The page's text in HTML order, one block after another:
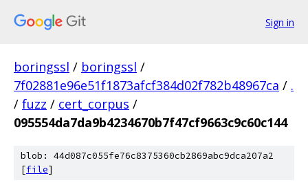
Sign in
boringssl / boringssl /
7f02881e96e51f1873afcf384d02f782b48967ca / .
/ fuzz / cert_corpus /
095554da7da9b4234670b7f47cf9663c9c60c144
blob: 44d087c055fe76c8375360cb2869abc9dca207a2
[file]